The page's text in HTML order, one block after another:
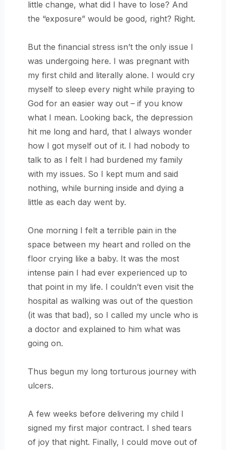
little change, what did I have to lose? And
the “exposure” would be good, right? Right.
But the financial stress isn’t the only issue I
was undergoing here. I was pregnant with
my first child and literally alone. I would cry
myself to sleep every night while praying to
God for an easier way out – if you know
what I mean. Looking back, the depression
hit me long and hard, that I always wonder
how I got myself out of it. I had nobody to
talk to as I felt I had burdened my family
with my issues. So I kept mum and said
nothing, while burning inside and dying a
little as each day went by.
One morning I felt a terrible pain in the
space between my heart and rolled on the
floor crying like a baby. It was the most
intense pain I had ever experienced up to
that point in my life. I couldn’t even visit the
hospital as walking was out of the question
(it was that bad), so I called my uncle who is
a doctor and explained to him what was
going on.
Thus begun my long torturous journey with
ulcers.
A few weeks before delivering my child I
signed my first major contract. I shed tears
of joy that night. Finally, I could move out of